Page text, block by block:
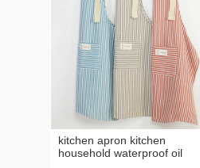
kitchen apron kitchen
household waterproof oil